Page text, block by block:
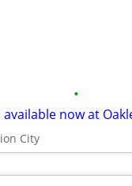
•
available now at
City